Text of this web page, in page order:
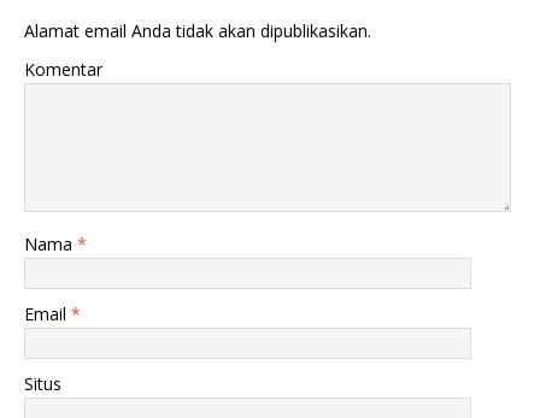
Alamat email Anda tidak akan dipublikasikan.
Komentar
Nama *
Email *
Situs